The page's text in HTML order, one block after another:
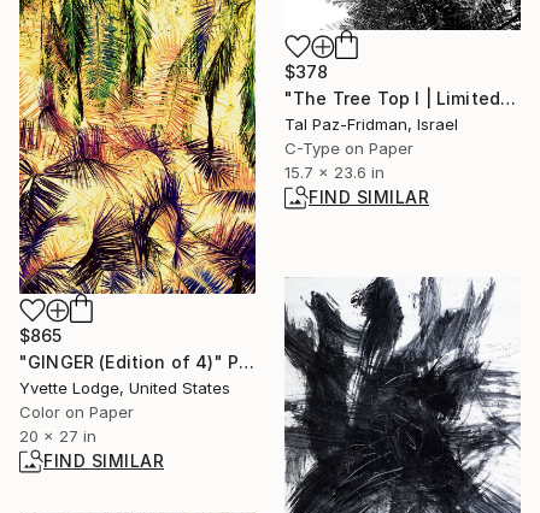
$378
"The Tree Top I | Limited Edition Fine Art Print 1 of 10 | 60 x 40 cm" Photograph
Tal Paz-Fridman, Israel
C-Type on Paper
15.7 x 23.6 in
FIND SIMILAR
$865
"GINGER (Edition of 4)" Photograph
Yvette Lodge, United States
Color on Paper
20 x 27 in
FIND SIMILAR